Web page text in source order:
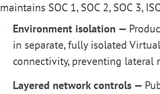
maintains SOC 1, SOC 2, SOC 3,
Environment isolation —
in separate, fully isolated
connectivity, preventing lateral
Layered network controls —